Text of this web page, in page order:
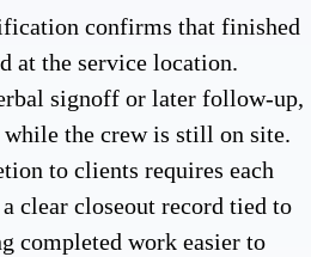
confirms that finished
at the service location.
signoff or later follow-up,
the crew is still on site.
to clients requires each
clear closeout record tied to
completed work easier to